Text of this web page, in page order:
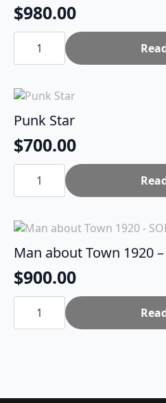
$980.00
Baxter
Punk Star
$700.00
Punk
Man about Town 1920 –
$900.00
Man
about
1920